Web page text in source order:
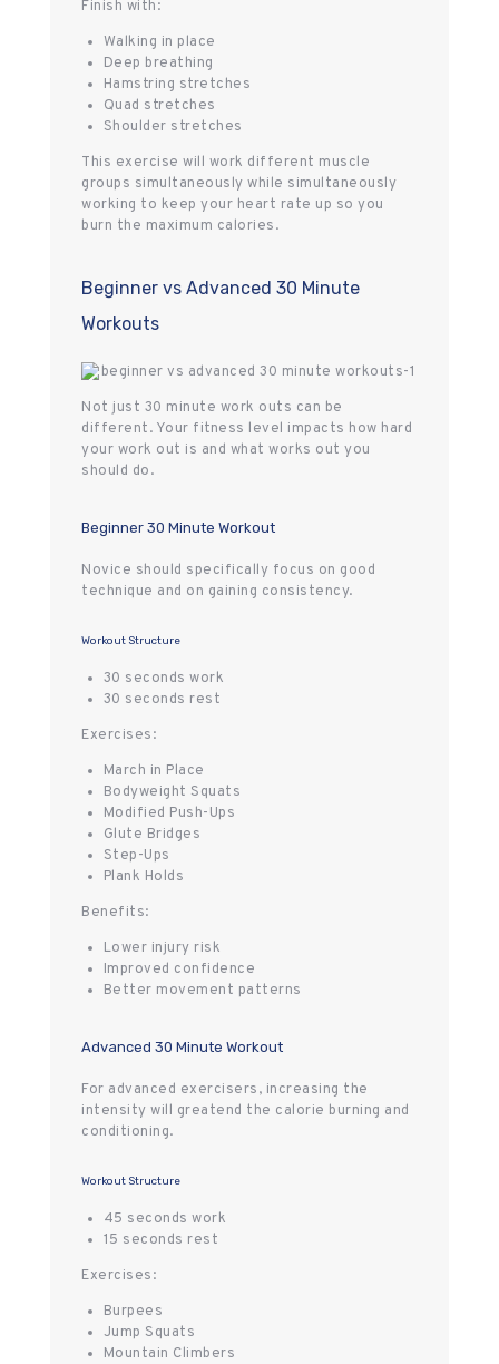
Finish with:
Walking in place
Deep breathing
Hamstring stretches
Quad stretches
Shoulder stretches
This exercise will work different muscle
groups simultaneously while simultaneously
working to keep your heart rate up so you
burn the maximum calories.
Beginner vs Advanced 30 Minute
Workouts
Not just 30 minute work outs can be
different. Your fitness level impacts how hard
your work out is and what works out you
should do.
Beginner 30 Minute Workout
Novice should specifically focus on good
technique and on gaining consistency.
Workout Structure
30 seconds work
30 seconds rest
Exercises:
March in Place
Bodyweight Squats
Modified Push-Ups
Glute Bridges
Step-Ups
Plank Holds
Benefits:
Lower injury risk
Improved confidence
Better movement patterns
Advanced 30 Minute Workout
For advanced exercisers, increasing the
intensity will greatend the calorie burning and
conditioning.
Workout Structure
45 seconds work
15 seconds rest
Exercises:
Burpees
Jump Squats
Mountain Climbers